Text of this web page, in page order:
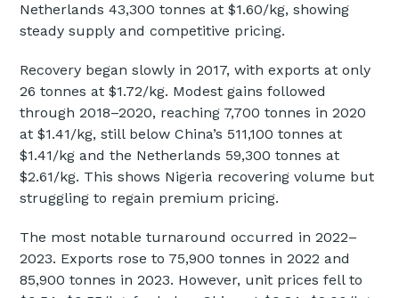
Netherlands 43,300 tonnes at $1.60/kg, showing
steady supply and competitive pricing.
Recovery began slowly in 2017, with exports at only
26 tonnes at $1.72/kg. Modest gains followed
through 2018–2020, reaching 7,700 tonnes in 2020
at $1.41/kg, still below China’s 511,100 tonnes at
$1.41/kg and the Netherlands 59,300 tonnes at
$2.61/kg. This shows Nigeria recovering volume but
struggling to regain premium pricing.
The most notable turnaround occurred in 2022–
2023. Exports rose to 75,900 tonnes in 2022 and
85,900 tonnes in 2023. However, unit prices fell to